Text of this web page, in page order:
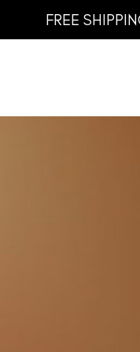
FREE